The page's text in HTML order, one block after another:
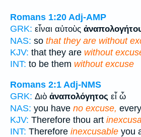
Romans 1:20 Adj-AMP
GRK: εἶναι αὐτοὺς
NAS: so that they are without
KJV: that they are without
INT: to be them without excuse
Romans 2:1 Adj-NMS
GRK: Διὸ ἀναπολόγητος εἶ ὦ
NAS: you have no excuse,
KJV: Therefore thou art
INT: Therefore inexcusable you